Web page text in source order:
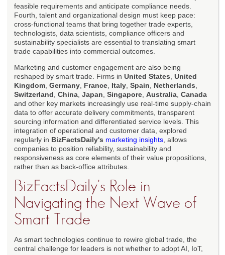
feasible requirements and anticipate compliance needs.
Fourth, talent and organizational design must keep pace:
cross-functional teams that bring together trade experts,
technologists, data scientists, compliance officers and
sustainability specialists are essential to translating smart
trade capabilities into commercial outcomes.
Marketing and customer engagement are also being
reshaped by smart trade. Firms in United States United
Kingdom Germany France Italy Spain Netherlands
Switzerland China Japan Singapore Australia Canada
and other key markets increasingly use real-time supply-chain
data to offer accurate delivery commitments, transparent
sourcing information and differentiated service levels. This
integration of operational and customer data, explored
regularly in BizFactsDaily's marketing insights , allows
companies to position reliability, sustainability and
responsiveness as core elements of their value propositions,
rather than as back-office attributes.
BizFactsDaily's Role in
Navigating the Next Wave of
Smart Trade
As smart technologies continue to rewire global trade, the
central challenge for leaders is not whether to adopt AI, IoT,